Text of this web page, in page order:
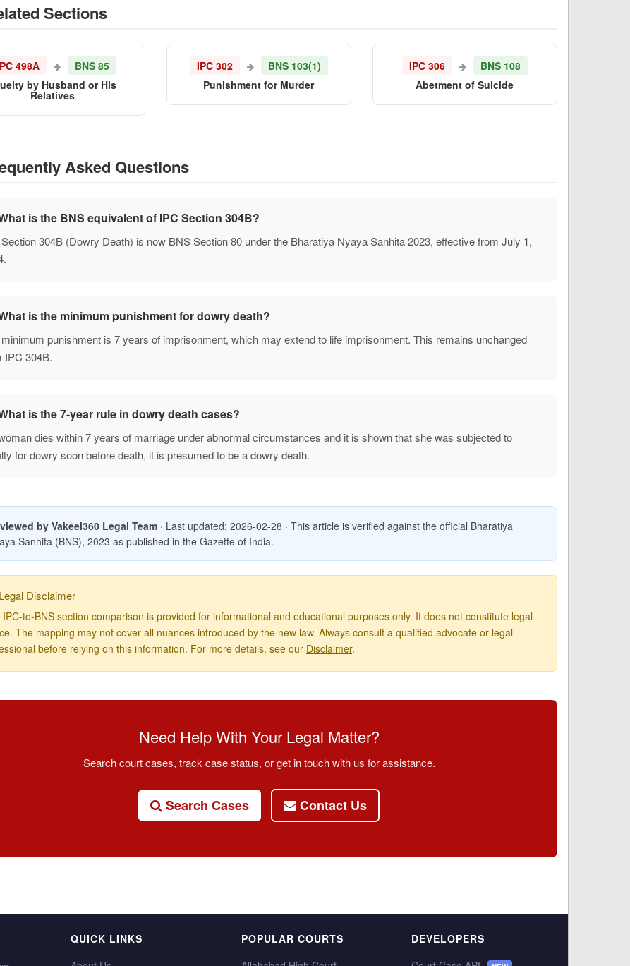
Sections
498A
BNS 85
by Husband or His
Relatives
IPC 302
BNS 103(1)
Punishment for Murder
IPC 306
BNS 108
Abetment of Suicide
Asked Questions
is the BNS equivalent of IPC Section 304B?
304B (Dowry Death) is now BNS Section 80 under the Bharatiya Nyaya Sanhita 2023, effective from July 1,
is the minimum punishment for dowry death?
punishment is 7 years of imprisonment, which may extend to life imprisonment. This remains unchanged
IPC 304B.
is the 7-year rule in dowry death cases?
dies within 7 years of marriage under abnormal circumstances and it is shown that she was subjected to
for dowry soon before death, it is presumed to be a dowry death.
by Vakeel360 Legal Team · Last updated: 2026-02-28 · This article is verified against the official Bharatiya
Sanhita (BNS), 2023 as published in the Gazette of India.
Legal Disclaimer
IPC-to-BNS section comparison is provided for informational and educational purposes only. It does not constitute legal
The mapping may not cover all nuances introduced by the new law. Always consult a qualified advocate or legal
before relying on this information. For more details, see our Disclaimer.
Need Help With Your Legal Matter?
Search court cases, track case status, or get in touch with us for assistance.
Search Cases Contact Us
QUICK LINKS
POPULAR COURTS
DEVELOPERS